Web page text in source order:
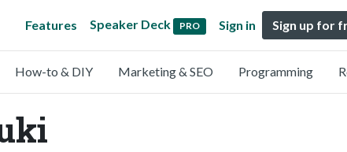
Features Speaker Deck PRO Sign in Sign up for
How-to & DIY Marketing & SEO Programming